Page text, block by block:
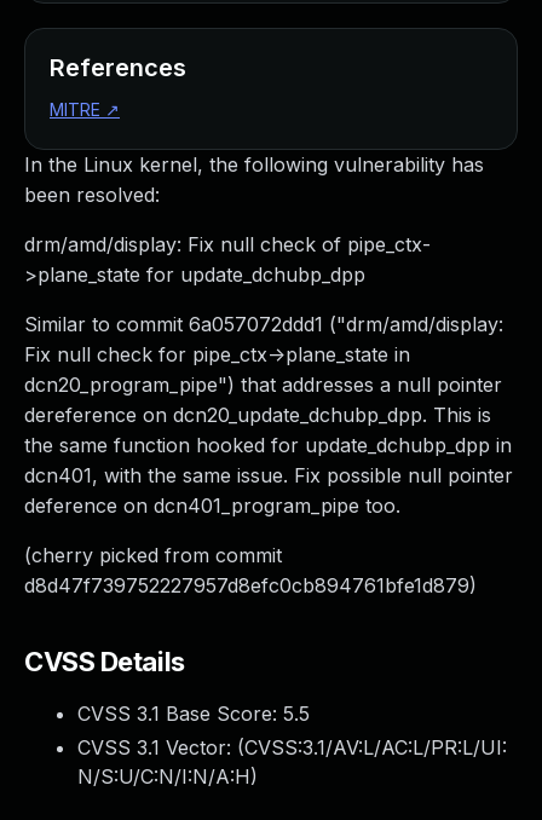
In the Linux kernel, the following vulnerability has
been resolved:
drm/amd/display: Fix null check of pipe_ctx-
>plane_state for update_dchubp_dpp
Similar to commit 6a057072ddd1 ("drm/amd/display:
Fix null check for pipe_ctx->plane_state in
dcn20_program_pipe") that addresses a null pointer
dereference on dcn20_update_dchubp_dpp. This is
the same function hooked for update_dchubp_dpp in
dcn401, with the same issue. Fix possible null pointer
deference on dcn401_program_pipe too.
(cherry picked from commit
d8d47f739752227957d8efc0cb894761bfe1d879)
CVSS Details
CVSS 3.1 Base Score: 5.5
CVSS 3.1 Vector: (CVSS:3.1/AV:L/AC:L/PR:L/UI:
N/S:U/C:N/I:N/A:H)
References
MITRE ↗